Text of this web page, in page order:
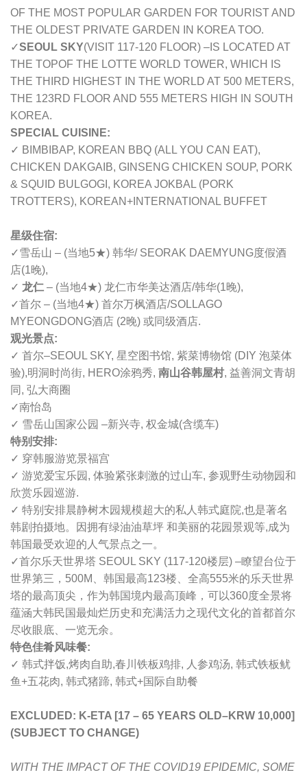
OF THE MOST POPULAR GARDEN FOR TOURIST AND
THE OLDEST PRIVATE GARDEN IN KOREA TOO.
✓SEOUL SKY(VISIT 117-120 FLOOR) – IS LOCATED AT
THE TOPOF THE LOTTE WORLD TOWER, WHICH IS
THE THIRD HIGHEST IN THE WORLD AT 500 METERS,
THE 123RD FLOOR AND 555 METERS HIGH IN SOUTH
KOREA.
SPECIAL CUISINE:
✓ BIMBIBAP, KOREAN BBQ (ALL YOU CAN EAT),
CHICKEN DAKGAIB, GINSENG CHICKEN SOUP, PORK
& SQUID BULGOGI, KOREA JOKBAL (PORK
TROTTERS), KOREAN+INTERNATIONAL BUFFET
星级住宿:
✓雪岳山 – (当地5★) 韩华/ SEORAK DAEMYUNG度假酒
店(1晚),
✓ 龙仁 – (当地4★) 龙仁市华美达酒店/韩华(1晚),
✓首尔 – (当地4★) 首尔万枫酒店/SOLLAGO
MYEONGDONG酒店 (2晚) 或同级酒店.
观光景点:
✓ 首尔–SEOUL SKY, 星空图书馆, 紫菜博物馆 (DIY 泡菜体
验),明洞时尚街, HERO涂鸦秀, 南山谷韩屋村, 益善洞文青胡
同, 弘大商圈
✓南怡岛
✓ 雪岳山国家公园 –新兴寺, 权金城(含缆车)
特别安排:
✓ 穿韩服游览景福宫
✓ 游览爱宝乐园, 体验紧张刺激的过山车, 参观野生动物园和
欣赏乐园巡游.
✓ 特别安排晨静树木园规模超大的私人韩式庭院,也是著名
韩剧拍摄地。因拥有绿油油草坪 和美丽的花园景观等,成为
韩国最受欢迎的人气景点之一。
✓首尔乐天世界塔 SEOUL SKY (117-120楼层) –瞭望台位于
世界第三，500M、韩国最高123楼、全高555米的乐天世界
塔的最高顶尖，作为韩国境内最高顶峰，可以360度全景将
蕴涵大韩民国最灿烂历史和充满活力之现代文化的首都首尔
尽收眼底、一览无余。
特色佳肴风味餐:
✓ 韩式拌饭,烤肉自助,春川铁板鸡排, 人参鸡汤, 韩式铁板鱿
鱼+五花肉, 韩式猪蹄, 韩式+国际自助餐
EXCLUDED: K-ETA [17 – 65 YEARS OLD–KRW 10,000]
(SUBJECT TO CHANGE)
WITH THE IMPACT OF THE COVID19 EPIDEMIC, SOME